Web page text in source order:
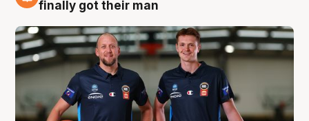
finally got their man